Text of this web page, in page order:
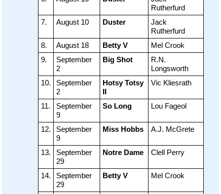
Rutherfurd
7.
August 10 Duster
Jack
Rutherfurd
8.
August 18 Betty V
Mel Crook
9.
September
2
Big Shot
R.N.
Longsworth
10.
September
2
Hotsy Totsy
II
Vic Kliesrath
11.
September
9
So Long Lou Fageol
12.
September
9
Miss Hobbs A.J. McGrete
13.
September
29
Notre Dame Clell Perry
14.
September
29
Betty V Mel Crook